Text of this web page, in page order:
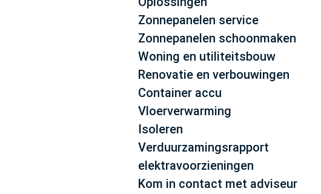
Zonnepanelen service
Zonnepanelen schoonmaken
Woning en utiliteitsbouw
Renovatie en verbouwingen
Container accu
Vloerverwarming
Isoleren
Verduurzamingsrapport
elektravoorzieningen
Kom in contact met adviseur